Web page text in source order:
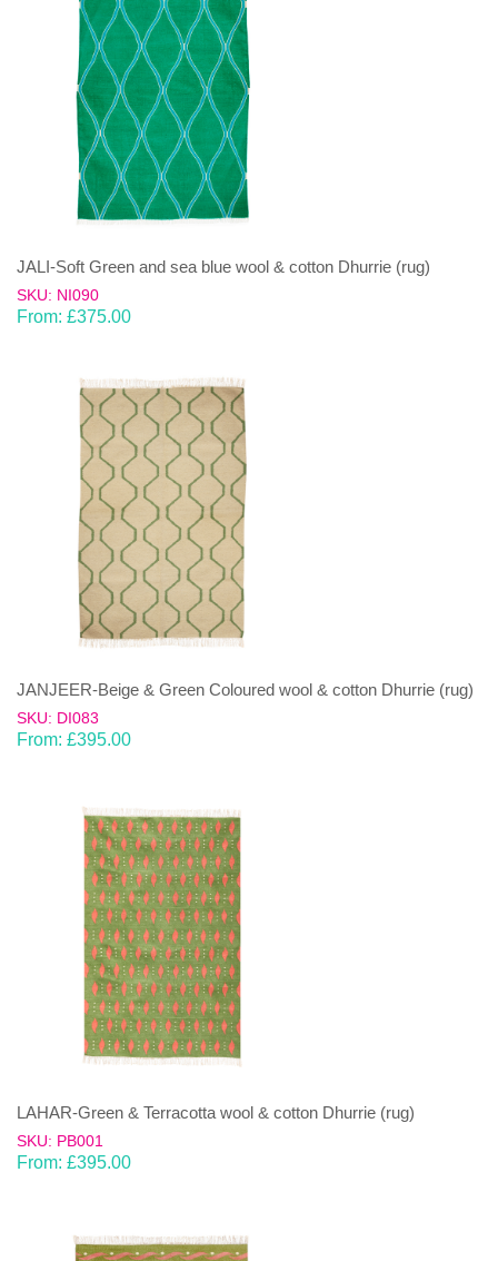
JALI-Soft Green and sea blue wool & cotton Dhurrie (rug)
SKU: NI090
From: £375.00
JANJEER-Beige & Green Coloured wool & cotton Dhurrie (rug)
SKU: DI083
From: £395.00
LAHAR-Green & Terracotta wool & cotton Dhurrie (rug)
SKU: PB001
From: £395.00